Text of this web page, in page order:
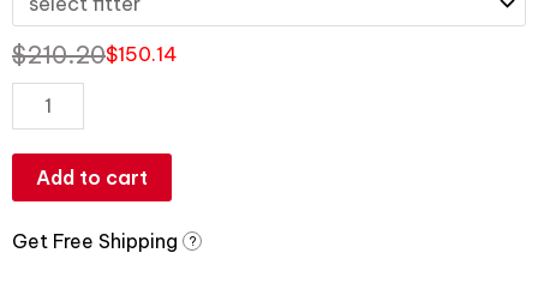
$210.20$150.14
Add to cart
Get Free Shipping ?